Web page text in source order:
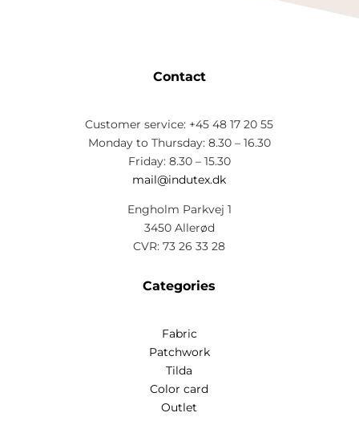
Contact
Customer service: +45 48 17 20 55
Monday to Thursday: 8.30 – 16.30
Friday: 8.30 – 15.30
mail@indutex.dk
Engholm Parkvej 1
3450 Allerød
CVR: 73 26 33 28
Categories
Fabric
Patchwork
Tilda
Color card
Outlet